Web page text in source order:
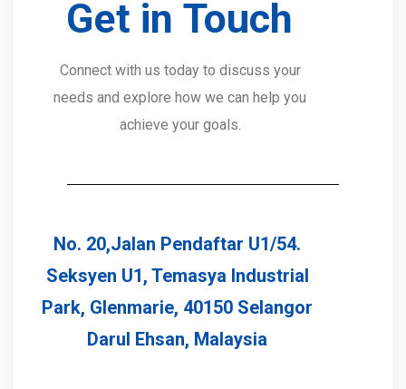
Get in Touch
Connect with us today to discuss your
needs and explore how we can help you
achieve your goals.
No. 20,Jalan Pendaftar U1/54.
Seksyen U1, Temasya Industrial
Park, Glenmarie, 40150 Selangor
Darul Ehsan, Malaysia